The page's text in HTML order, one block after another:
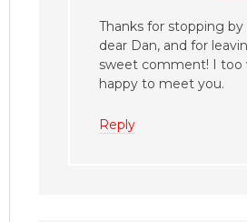
Thanks for stopping
dear Dan, and for
sweet comment! I too
happy to meet you.
Reply